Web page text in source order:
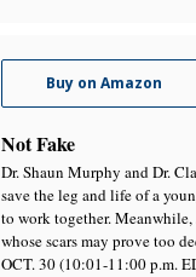
Buy on Amazon
Not Fake
Dr. Shaun Murphy and Dr.
save the leg and life of a
to work together.
whose scars may prove too
OCT. 30 (10:01-11:00 p.m.